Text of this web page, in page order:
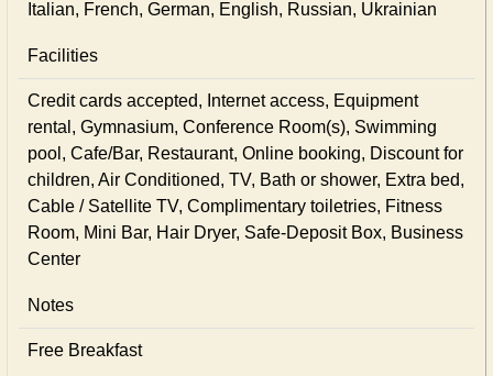
Italian, French, German, English, Russian, Ukrainian
Facilities
Credit cards accepted, Internet access, Equipment
rental, Gymnasium, Conference Room(s), Swimming
pool, Cafe/Bar, Restaurant, Online booking, Discount for
children, Air Conditioned, TV, Bath or shower, Extra bed,
Cable / Satellite TV, Complimentary toiletries, Fitness
Room, Mini Bar, Hair Dryer, Safe-Deposit Box, Business
Center
Notes
Free Breakfast